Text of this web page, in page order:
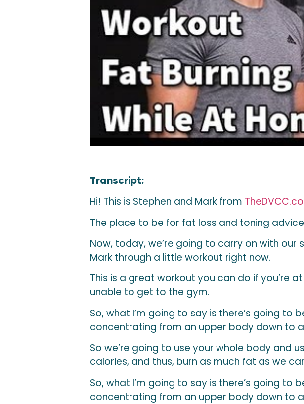
Transcript:
Hi! This is Stephen and Mark from
The place to be for fat loss and toning
Now, today, we’re going to carry on with our
Mark through a little workout right now.
This is a great workout you can do if you’re
unable to get to the gym.
So, what I’m going to say is there’s going to
concentrating from an upper body down to
So we’re going to use your whole body and
calories, and thus, burn as much fat as we
So, what I’m going to say is there’s going to
concentrating from an upper body down to